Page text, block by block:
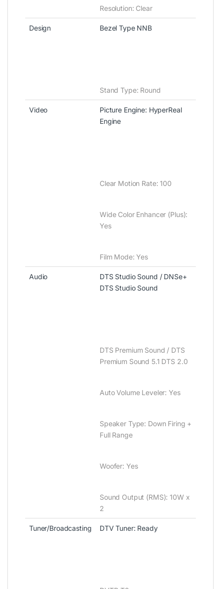
Resolution‎‎:‎‎ Clear
Design Bezel Type NNB
Stand Type‎:‎ Round
Video
Picture Engine‎‎:‎‎ HyperReal
Engine
Clear Motion Rate‎‎:‎‎ 100
Wide Color Enhancer ‎‎(‎‎Plus‎‎)‎‎‎‎:‎‎
Yes
Film Mode‎‎:‎‎ Yes
Audio
DTS Studio Sound / DNSe+
DTS Studio Sound
DTS Premium Sound / DTS
Premium Sound 5.1 DTS 2.0
Auto Volume Leveler‎‎:‎‎ Yes
Speaker Type‎:‎ Down Firing +
Full Range
Woofer‎‎:‎‎ Yes
Sound Output ‎(‎RMS‎)‎‎:‎ 10W x
2
Tuner/Broadcasting DTV Tuner‎‎:‎‎ Ready